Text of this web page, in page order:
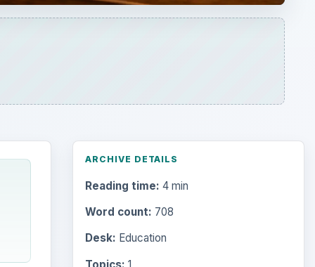
ARCHIVE DETAILS
Reading time: 4 min
Word count: 708
Desk: Education
Topics: 1